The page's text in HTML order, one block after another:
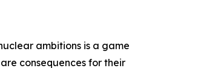
ambitions is a game
consequences for their